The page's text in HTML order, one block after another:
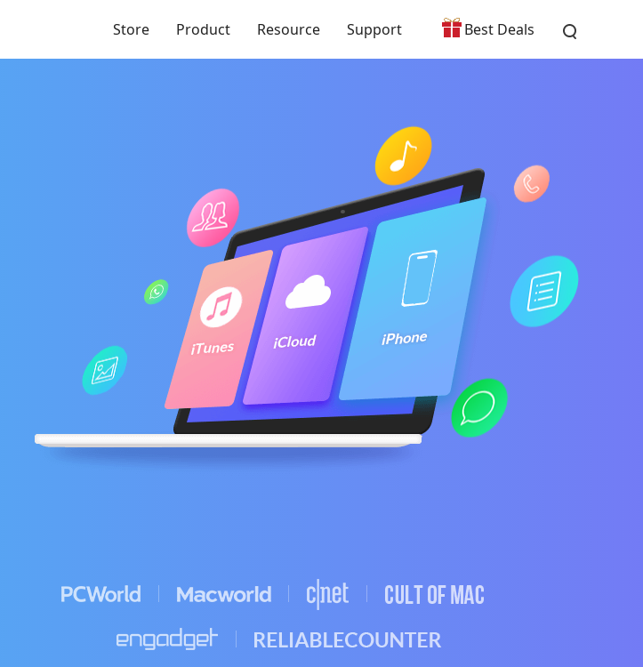
Store Product Resource Support Best Deals